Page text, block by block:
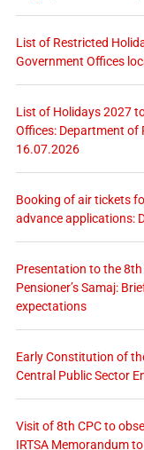
List of Restricted
Government Offices
List of Holidays 2027
Offices: Department of
16.07.2026
Booking of air tickets
advance applications:
Presentation to the
Pensioner’s Samaj:
expectations
Early Constitution of
Central Public Sector
Visit of 8th CPC to
IRTSA Memorandum